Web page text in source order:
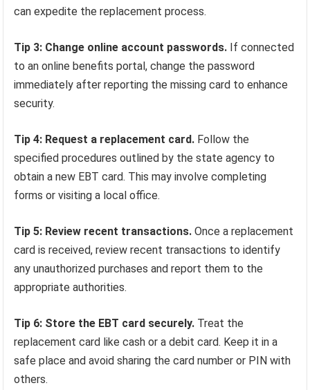
can expedite the replacement process.
Tip 3: Change online account passwords. If connected
to an online benefits portal, change the password
immediately after reporting the missing card to enhance
security.
Tip 4: Request a replacement card. Follow the
specified procedures outlined by the state agency to
obtain a new EBT card. This may involve completing
forms or visiting a local office.
Tip 5: Review recent transactions. Once a replacement
card is received, review recent transactions to identify
any unauthorized purchases and report them to the
appropriate authorities.
Tip 6: Store the EBT card securely. Treat the
replacement card like cash or a debit card. Keep it in a
safe place and avoid sharing the card number or PIN with
others.